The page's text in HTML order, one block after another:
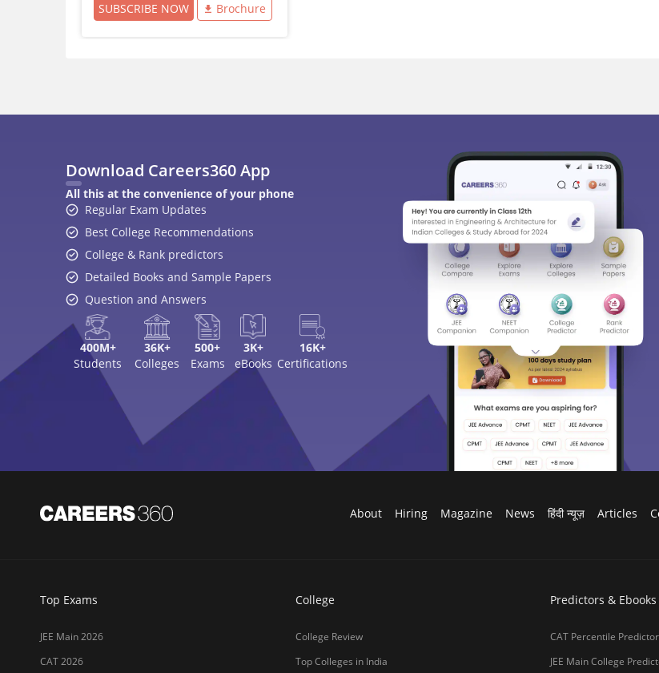
SUBSCRIBE NOW Brochure
Download Careers360 App
All this at the convenience of your phone
Regular Exam Updates
Best College Recommendations
College & Rank predictors
Detailed Books and Sample Papers
Question and Answers
400M+
Students
36K+
Colleges
500+
Exams
3K+
eBooks
16K+
Certifications
About Hiring Magazine News हिंदी न्यूज़ Articles
Top Exams
JEE Main 2026
CAT 2026
College
College Review
Top Colleges in India
Predictors & Ebooks
CAT Percentile Predictor
JEE Main College